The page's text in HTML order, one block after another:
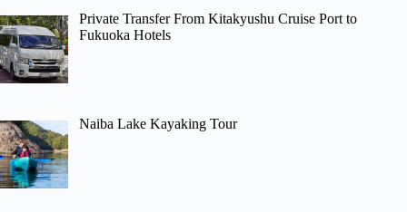
Private Transfer From Kitakyushu Cruise Port to
Fukuoka Hotels
Naiba Lake Kayaking Tour